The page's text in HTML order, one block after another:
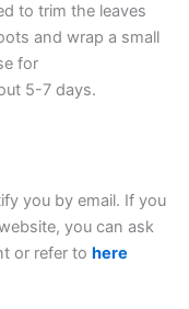
to trim the leaves
and wrap a small
for
5-7 days.
you by email. If you
you can ask
or refer to here